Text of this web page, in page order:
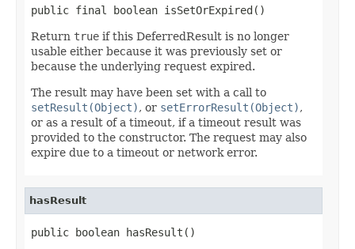
public final boolean isSetOrExpired()
Return true if this DeferredResult is no longer
usable either because it was previously set or
because the underlying request expired.
The result may have been set with a call to
setResult(Object), or setErrorResult(Object),
or as a result of a timeout, if a timeout result was
provided to the constructor. The request may also
expire due to a timeout or network error.
hasResult
public boolean hasResult()